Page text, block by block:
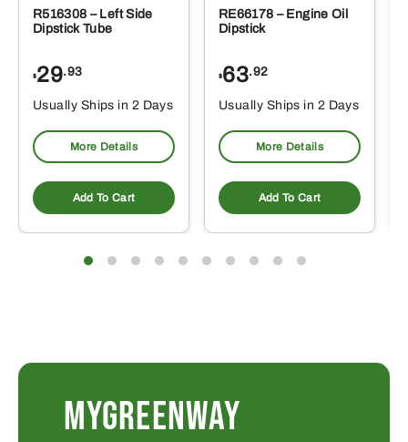
R516308 – Left Side
Dipstick Tube
$29.93
Usually Ships in 2 Days
More Details
Add To Cart
RE66178 – Engine Oil
Dipstick
$63.92
Usually Ships in 2 Days
More Details
Add To Cart
MYGREENWAY